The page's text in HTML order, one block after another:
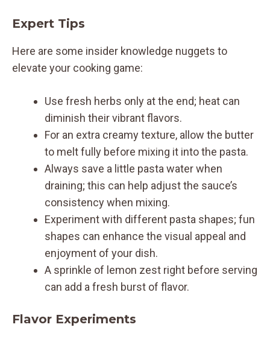
Expert Tips
Here are some insider knowledge nuggets to
elevate your cooking game:
Use fresh herbs only at the end; heat can
diminish their vibrant flavors.
For an extra creamy texture, allow the butter
to melt fully before mixing it into the pasta.
Always save a little pasta water when
draining; this can help adjust the sauce’s
consistency when mixing.
Experiment with different pasta shapes; fun
shapes can enhance the visual appeal and
enjoyment of your dish.
A sprinkle of lemon zest right before serving
can add a fresh burst of flavor.
Flavor Experiments